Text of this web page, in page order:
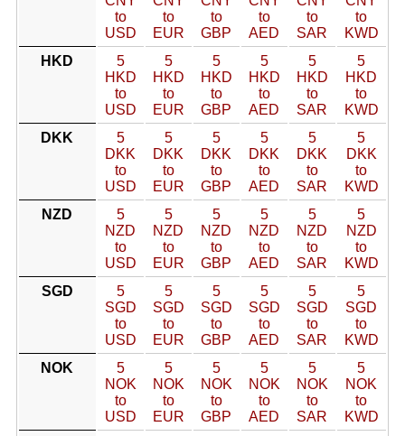
to
USD
to
EUR
to
GBP
to
AED
to
SAR
to
KWD
HKD
5
HKD
to
USD
5
HKD
to
EUR
5
HKD
to
GBP
5
HKD
to
AED
5
HKD
to
SAR
5
HKD
to
KWD
DKK
5
DKK
to
USD
5
DKK
to
EUR
5
DKK
to
GBP
5
DKK
to
AED
5
DKK
to
SAR
5
DKK
to
KWD
NZD
5
NZD
to
USD
5
NZD
to
EUR
5
NZD
to
GBP
5
NZD
to
AED
5
NZD
to
SAR
5
NZD
to
KWD
SGD
5
SGD
to
USD
5
SGD
to
EUR
5
SGD
to
GBP
5
SGD
to
AED
5
SGD
to
SAR
5
SGD
to
KWD
NOK
5
NOK
to
USD
5
NOK
to
EUR
5
NOK
to
GBP
5
NOK
to
AED
5
NOK
to
SAR
5
NOK
to
KWD